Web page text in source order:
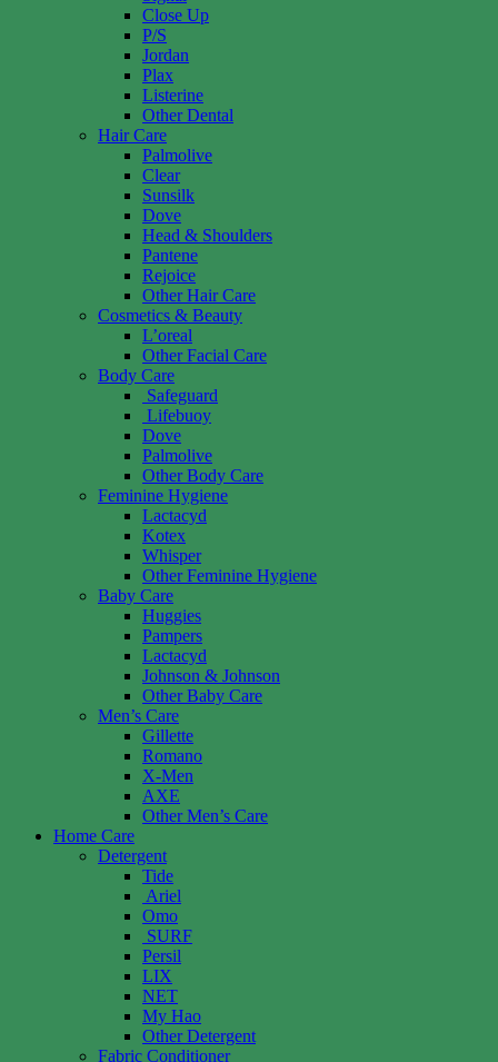
Close Up
P/S
Jordan
Plax
Listerine
Other Dental
Hair Care
Palmolive
Clear
Sunsilk
Dove
Head & Shoulders
Pantene
Rejoice
Other Hair Care
Cosmetics & Beauty
L’oreal
Other Facial Care
Body Care
Safeguard
Lifebuoy
Dove
Palmolive
Other Body Care
Feminine Hygiene
Lactacyd
Kotex
Whisper
Other Feminine Hygiene
Baby Care
Huggies
Pampers
Lactacyd
Johnson & Johnson
Other Baby Care
Men’s Care
Gillette
Romano
X-Men
AXE
Other Men’s Care
Home Care
Detergent
Tide
Ariel
Omo
SURF
Persil
LIX
NET
My Hao
Other Detergent
Fabric Conditioner